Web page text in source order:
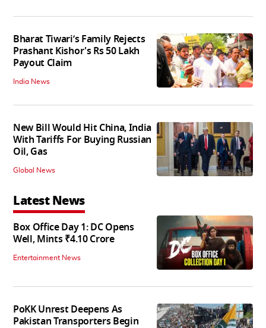
Bharat Tiwari’s Family Rejects
Prashant Kishor's Rs 50 Lakh
Payout Claim
India News
New Bill Would Hit China, India
With Tariffs For Buying Russian
Oil, Gas
Global News
Latest News
Box Office Day 1: DC Opens
Well, Mints ₹4.10 Crore
Entertainment News
PoKK Unrest Deepens As
Pakistan Transporters Begin